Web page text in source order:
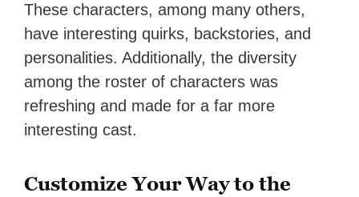
These characters, among many others,
have interesting quirks, backstories, and
personalities. Additionally, the diversity
among the roster of characters was
refreshing and made for a far more
interesting cast.
Customize Your Way to the